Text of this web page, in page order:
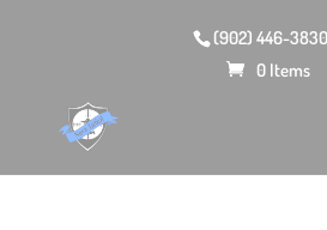
(902) 446-3830
0 Items